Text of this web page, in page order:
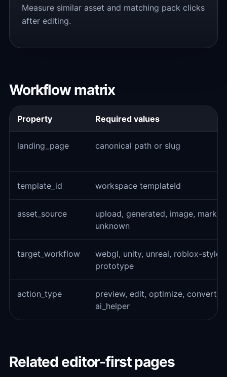
Measure similar asset and matching pack clicks
after editing.
Workflow matrix
Property Required values
landing_page canonical path or slug
template_id workspace templateId
asset_source
upload, generated, image,
unknown
target_workflow
webgl, unity, unreal, roblox-style,
prototype
action_type
preview, edit, optimize, convert,
ai_helper
Related editor-first pages